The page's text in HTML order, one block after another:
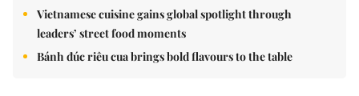
Vietnamese cuisine gains global spotlight through
leaders’ street food moments
Bánh đúc riêu cua brings bold flavours to the table